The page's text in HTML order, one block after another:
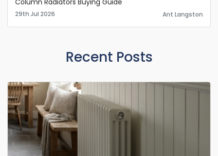
29th Jul 2026 Ant Langston
Recent Posts